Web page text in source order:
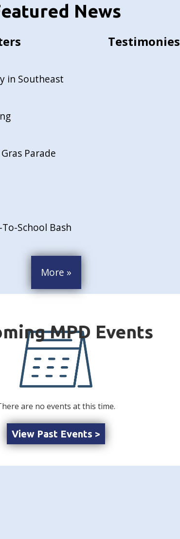
News
Testimonies
in Southeast
Parade
To-School Bash
More »
are no events at this time.
View Past Events >